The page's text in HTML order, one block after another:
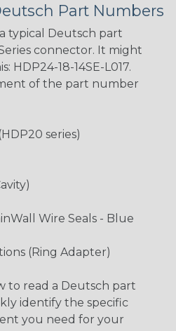
Part Numbers
typical Deutsch part
connector. It might
HDP24-18-14SE-L017.
of the part number
series)
Wire Seals - Blue
(Ring Adapter)
to read a Deutsch part
identify the specific
you need for your